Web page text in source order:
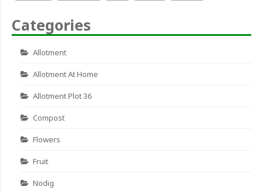
Categories
Allotment
Allotment At Home
Allotment Plot 36
Compost
Flowers
Fruit
Nodig